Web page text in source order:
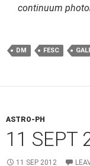
continuum
DM FESC
ASTRO-PH
11 SEPT
11 SEP 2012